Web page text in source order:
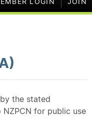
the stated
for public use